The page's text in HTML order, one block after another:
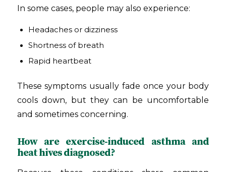
In some cases, people may also experience:
Headaches or dizziness
Shortness of breath
Rapid heartbeat
These symptoms usually fade once your body
cools down, but they can be uncomfortable
and sometimes concerning.
How are exercise-induced asthma and
heat hives diagnosed?